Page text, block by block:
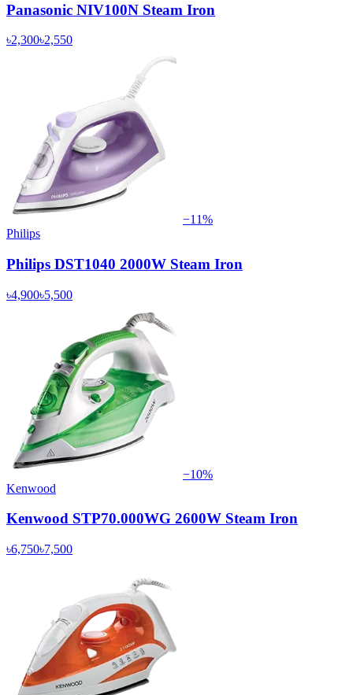
Panasonic NIV100N Steam Iron
৳2,300৳2,550
−11%
Philips
Philips DST1040 2000W Steam Iron
৳4,900৳5,500
−10%
Kenwood
Kenwood STP70.000WG 2600W Steam Iron
৳6,750৳7,500